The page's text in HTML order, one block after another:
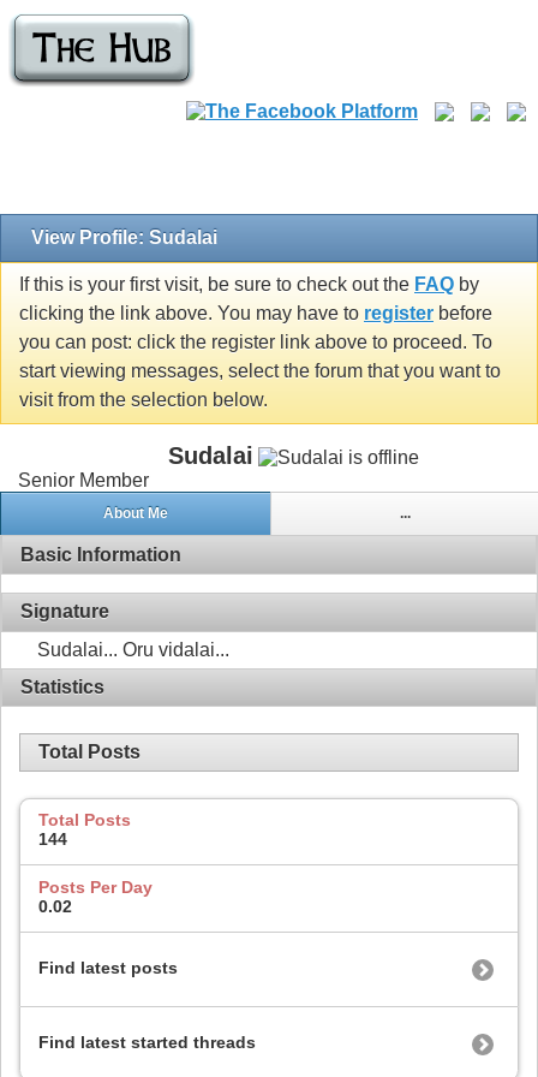
View Profile: Sudalai
If this is your first visit, be sure to check out the FAQ by
clicking the link above. You may have to register before
you can post: click the register link above to proceed. To
start viewing messages, select the forum that you want to
visit from the selection below.
Sudalai
Senior Member
About Me ...
Basic Information
Signature
Sudalai... Oru vidalai...
Statistics
Total Posts
Total Posts
144
Posts Per Day
0.02
Find latest posts
Find latest started threads